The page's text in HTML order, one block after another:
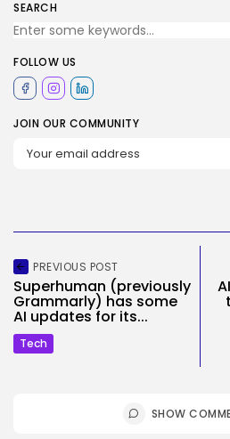
SEARCH
FOLLOW US
JOIN OUR COMMUNITY
PREVIOUS POST
Superhuman (previously
Grammarly) has some
AI updates for its...
Tech
SHOW